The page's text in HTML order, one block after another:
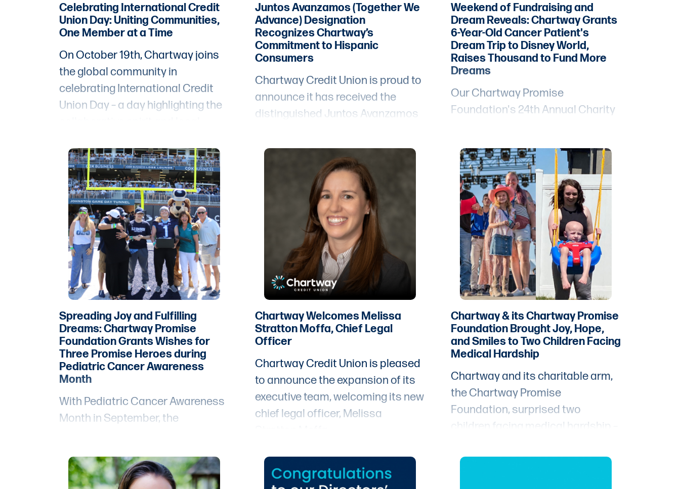
Celebrating International Credit
Union Day: Uniting Communities,
One Member at a Time
On October 19th, Chartway joins
the global community in
celebrating International Credit
Union Day – a day highlighting the
world. The slogan "People Helping
People" encapsulates the core
philosophy of credit unions; and at
Chartway, we’re proud to take it
one step further with our promise
to put “People First, Always.”
Juntos Avanzamos (Together We
Advance) Designation
Recognizes Chartway’s
Commitment to Hispanic
Consumers
Chartway Credit Union is proud to
announce it has received the
distinguished Juntos Avanzamos
organization dedicated to closing
the gaps and removing barriers to
financial opportunities for people
living in distressed and
underserved communities. Credit
unions dedicated to serving and
empowering Hispanic and
immigrant communities receive
this designation. Out of more than
4,000 credit unions in the United
States, only 134 have earned this
designation, spanning 28 states,
Puerto Rico, and the District of
Columbia.
Weekend of Fundraising and
Dream Reveals: Chartway Grants
6-Year-Old Cancer Patient's
Dream Trip to Disney World,
Raises Thousand to Fund More
Dreams
Our Chartway Promise
Foundation's 24th Annual Charity
Hope" fundraiser were powerful
demonstrations of how a
community can come together to
bring joy, hope, and smiles to
young Promise Heroes like 6-year-
old Lily, who is bravely facing
cancer.
Spreading Joy and Fulfilling
Dreams: Chartway Promise
Foundation Grants Wishes for
Three Promise Heroes during
Pediatric Cancer Awareness
Month
With Pediatric Cancer Awareness
Month in September, the
hope and resilience center stage
during recent events, leaving an
Chartway Welcomes Melissa
Stratton Moffa, Chief Legal
Officer
Chartway Credit Union is pleased
to announce the expansion of its
executive team, welcoming its new
chief legal officer, Melissa
Chartway & its Chartway Promise
Foundation Brought Joy, Hope,
and Smiles to Two Children Facing
Medical Hardship
Chartway and its charitable arm,
the Chartway Promise
Foundation, surprised two
children facing medical hardship –
Kaladin – with their Wish come